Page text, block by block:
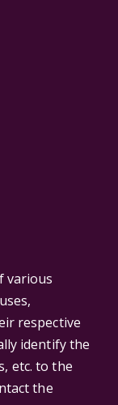
various
respective
identify the
etc. to the
the